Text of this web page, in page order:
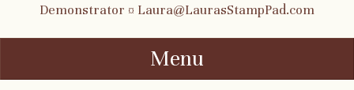
Demonstrator ¤ Laura@LaurasStampPad.com
Menu